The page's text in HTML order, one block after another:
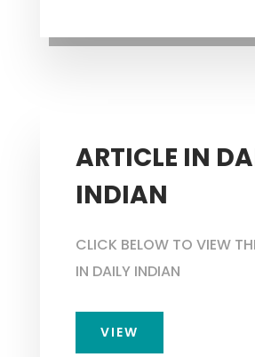
ARTICLE IN
INDIAN
CLICK BELOW TO VIEW
IN DAILY INDIAN
VIEW